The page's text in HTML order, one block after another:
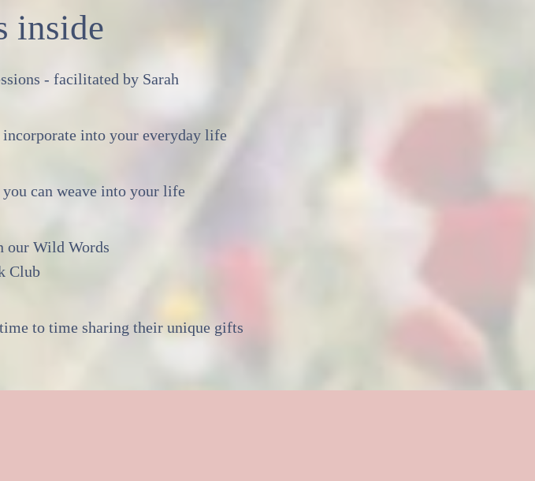
inside
- facilitated by Sarah
into your everyday life
can weave into your life
our Wild Words
Club
to time sharing their unique gifts